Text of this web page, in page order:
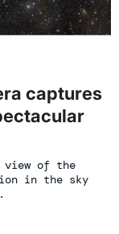
captures
view of the
in the sky